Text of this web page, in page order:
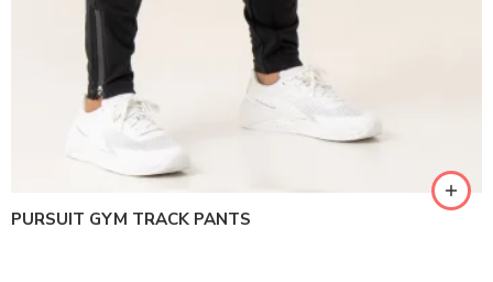
PURSUIT GYM TRACK PANTS